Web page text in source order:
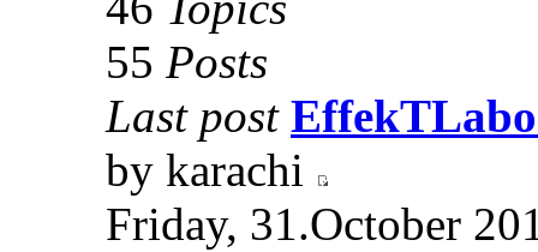
55 Posts
Last post
by karachi
Friday, 31.October